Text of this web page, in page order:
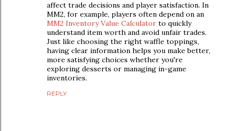
affect trade decisions and player satisfaction. In
MM2, for example, players often depend on an
MM2 Inventory Value Calculator to quickly
understand item worth and avoid unfair trades.
Just like choosing the right waffle toppings,
having clear information helps you make better,
more satisfying choices whether you're
exploring desserts or managing in-game
inventories.
REPLY